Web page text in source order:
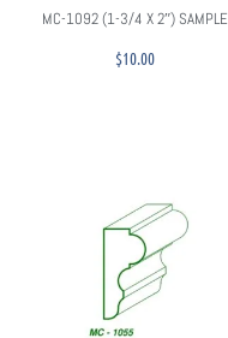
MC-1092 (1-3/4 X 2″) SAMPLE
$10.00